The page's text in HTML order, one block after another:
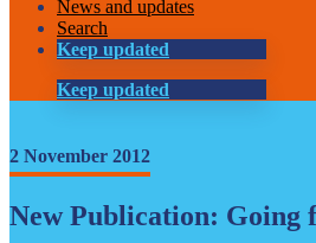
News and updates
Search
Keep updated
Keep updated
2 November 2012
New Publication: Going